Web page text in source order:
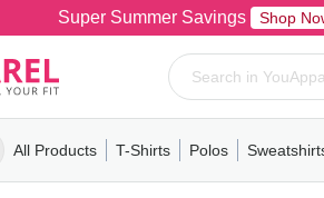
Super Summer Savings Shop
All Products
MensT-ShirtsPolosPull-OverHoodiesFleece
T-Shirts
MensWomensYouthShort
Polos
MensWomensYouth
Mens